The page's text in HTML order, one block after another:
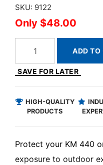
SKU: 9122
$48.00
ADD TO
SAVE FOR LATER
HIGH-QUALITY
PRODUCTS
Protect your KM 440
exposure to outdoor